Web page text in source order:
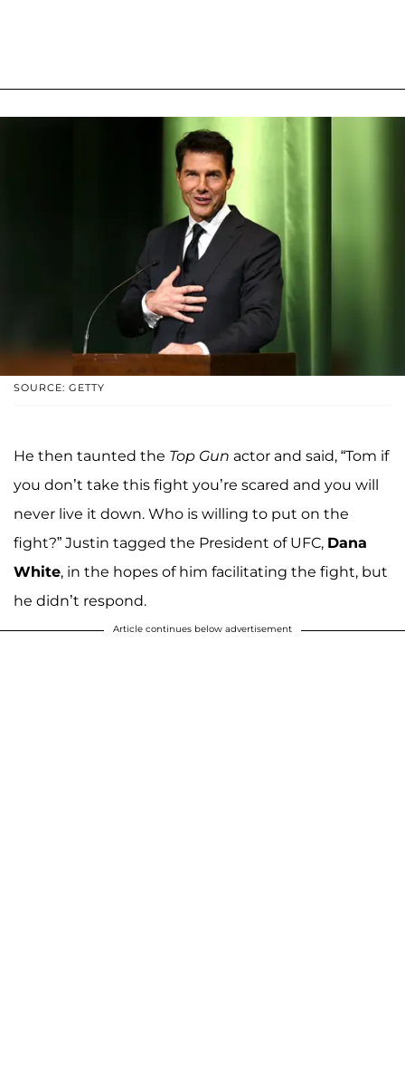
SOURCE: GETTY
He then taunted the Top Gun actor and said, “Tom if
you don’t take this fight you’re scared and you will
never live it down. Who is willing to put on the
fight?” Justin tagged the President of UFC, Dana
White, in the hopes of him facilitating the fight, but
he didn’t respond.
Article continues below advertisement